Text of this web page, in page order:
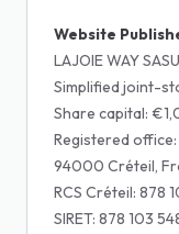
Website
LAJOIE WAY SASU
Simplified joint-
Share capital:
Registered
94000 Créteil,
RCS Créteil: 878
SIRET: 878 103